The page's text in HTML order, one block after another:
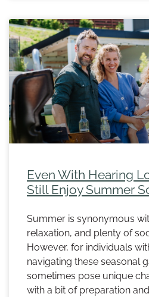
Even With Hearing
Still Enjoy Summer
Summer is synonymous
relaxation, and plenty of
However, for individuals
navigating these seasonal
sometimes pose unique
with a bit of preparation